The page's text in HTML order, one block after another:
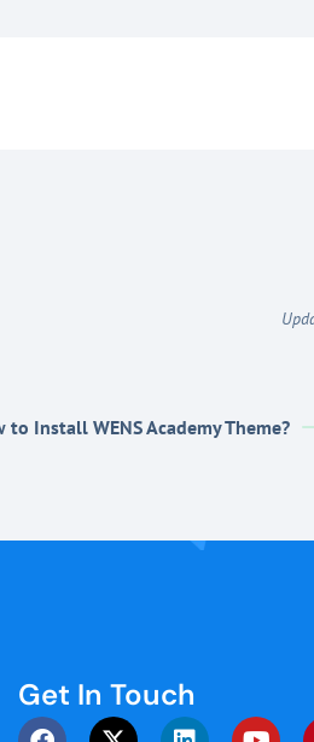
to Install WENS Academy Theme?
Get In Touch